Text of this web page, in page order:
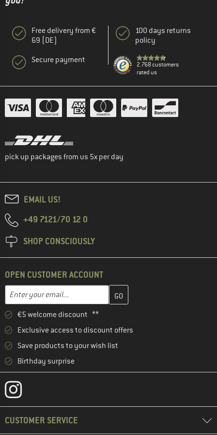
Free delivery from €
69 (DE)
Secure payment
100 days returns
policy
2.768 customers
rated us
pick up packages from us 5x per day
EMAIL US!
+49 7121/70 12 0
SHOP CONSCIOUSLY
OPEN CUSTOMER ACCOUNT
Email address
Enter your email address here and create your customer
€5 welcome discount **
Exclusive access to discount offers
Save products to your wish list
Birthday surprise
CUSTOMER SERVICE